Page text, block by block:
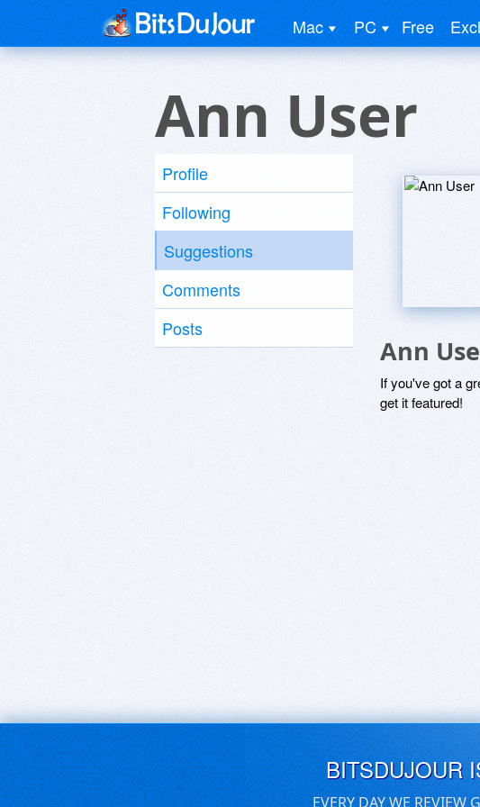
Mac PC Free
Ann User
Profile
Following
Suggestions
Comments
Posts
Ann
If you've got a
get it featured!
BITSDUJOUR
EVERY DAY WE REVIEW